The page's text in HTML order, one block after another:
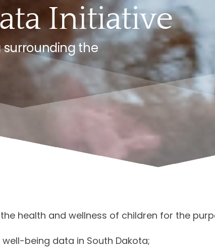
Initiative
surrounding the
health and wellness of children for the
being data in South Dakota;